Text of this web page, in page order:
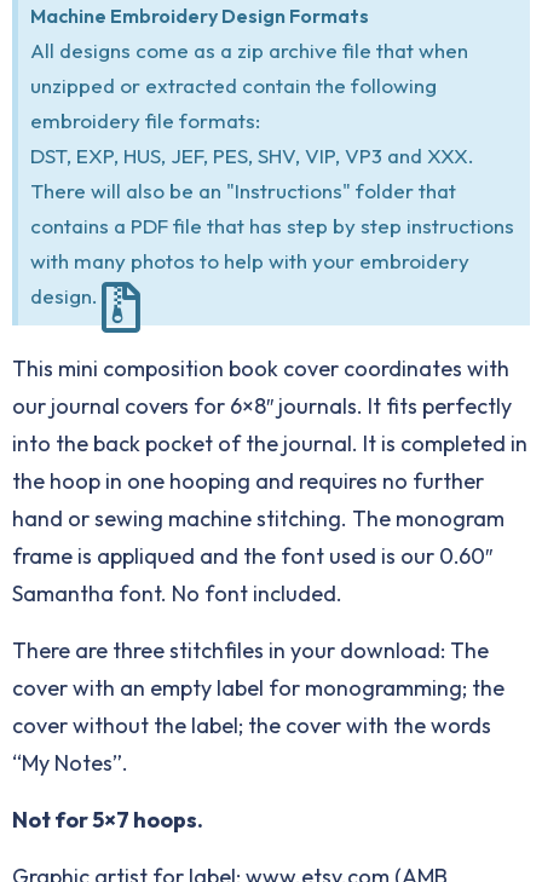
Machine Embroidery Design Formats
All designs come as a zip archive file that when
unzipped or extracted contain the following
embroidery file formats:
DST, EXP, HUS, JEF, PES, SHV, VIP, VP3 and XXX.
There will also be an "Instructions" folder that
contains a PDF file that has step by step instructions
with many photos to help with your embroidery
design.
This mini composition book cover coordinates with
our journal covers for 6×8″ journals. It fits perfectly
into the back pocket of the journal. It is completed in
the hoop in one hooping and requires no further
hand or sewing machine stitching. The monogram
frame is appliqued and the font used is our 0.60″
Samantha font. No font included.
There are three stitchfiles in your download: The
cover with an empty label for monogramming; the
cover without the label; the cover with the words
“My Notes”.
Not for 5×7 hoops.